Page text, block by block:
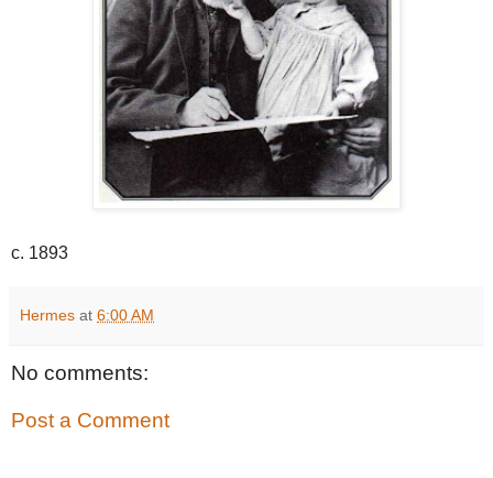
c. 1893
Hermes at 6:00 AM
No comments:
Post a Comment